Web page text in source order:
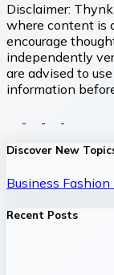
Disclaimer:
where content is
encourage
independently
are advised to
information
Discover New
Business Fashion
Recent Posts